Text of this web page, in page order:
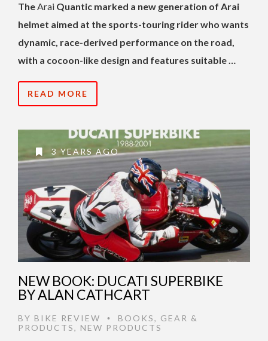
TheArai Quantic marked a new generation of Arai
helmet aimed at the sports-touring rider who wants
dynamic, race-derived performance on the road,
with a cocoon-like design and features suitable …
READ MORE
3 YEARS AGO
NEW BOOK: DUCATI SUPERBIKE
BY ALAN CATHCART
BY BIKE REVIEW • BOOKS, GEAR &
PRODUCTS, NEW PRODUCTS